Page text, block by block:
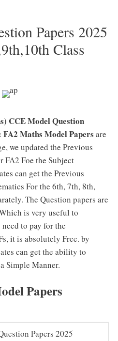
Papers 2025
Class
CCE Model Question
FA2 Maths Model Papers are
we updated the Previous
FA2 Foe the Subject
can get the Previous
For the 6th, 7th, 8th,
The Question papers are
is very useful to
to pay for the
it is absolutely Free. by
can get the ability to
Simple Manner.
Papers
Papers 2025